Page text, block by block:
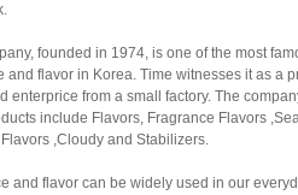
founded in 1974, is one of the most
and flavor in Korea. Time witnesses it as a
enterprice from a small factory. The
include Flavors, Fragrance Flavors
,Cloudy and Stabilizers.
and flavor can be widely used in our